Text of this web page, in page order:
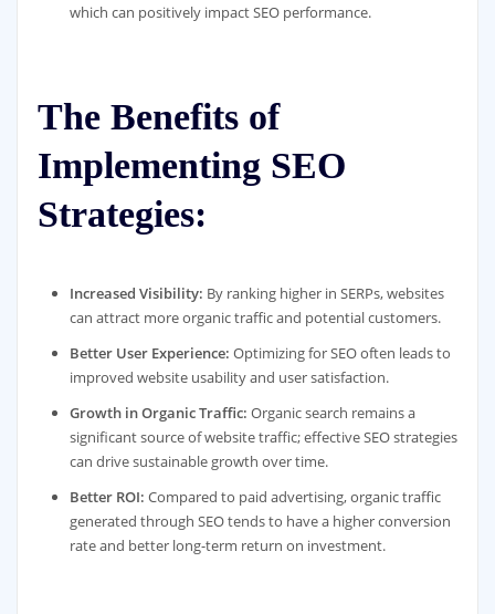
which can positively impact SEO performance.
The Benefits of
Implementing SEO
Strategies:
Increased Visibility: By ranking higher in SERPs, websites
can attract more organic traffic and potential customers.
Better User Experience: Optimizing for SEO often leads to
improved website usability and user satisfaction.
Growth in Organic Traffic: Organic search remains a
significant source of website traffic; effective SEO strategies
can drive sustainable growth over time.
Better ROI: Compared to paid advertising, organic traffic
generated through SEO tends to have a higher conversion
rate and better long-term return on investment.